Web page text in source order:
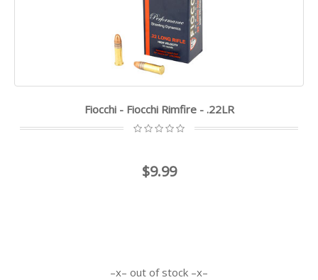
Fiocchi - Fiocchi Rimfire - .22LR
$9.99
out of stock